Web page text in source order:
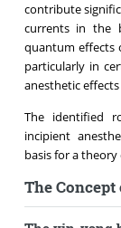
contribute
currents in the
quantum effects
particularly in
anesthetic effects
The identified
incipient
basis for a
The